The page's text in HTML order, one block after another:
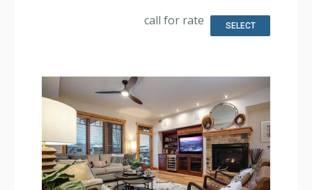
Kitchen: Blender, Coffee Maker, Dishwasher, Full Kitchen,
Bathroom: 3 3/4 Bathrooms, Bathrobes, Full Bathroom,
call for rate SELECT